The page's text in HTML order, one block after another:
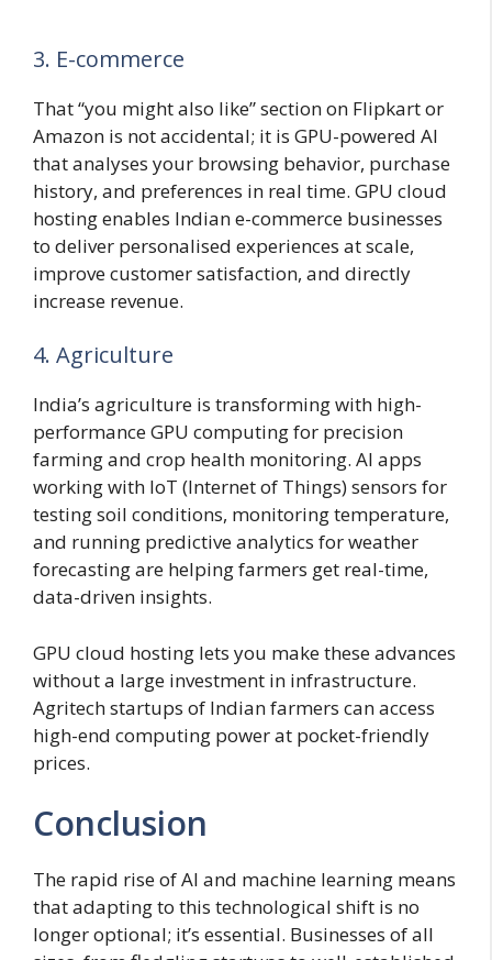
3. E-commerce
That “you might also like” section on Flipkart or
Amazon is not accidental; it is GPU-powered AI
that analyses your browsing behavior, purchase
history, and preferences in real time. GPU cloud
hosting enables Indian e-commerce businesses
to deliver personalised experiences at scale,
improve customer satisfaction, and directly
increase revenue.
4. Agriculture
India’s agriculture is transforming with high-
performance GPU computing for precision
farming and crop health monitoring. AI apps
working with IoT (Internet of Things) sensors for
testing soil conditions, monitoring temperature,
and running predictive analytics for weather
forecasting are helping farmers get real-time,
data-driven insights.
GPU cloud hosting lets you make these advances
without a large investment in infrastructure.
Agritech startups of Indian farmers can access
high-end computing power at pocket-friendly
prices.
Conclusion
The rapid rise of AI and machine learning means
that adapting to this technological shift is no
longer optional; it’s essential. Businesses of all